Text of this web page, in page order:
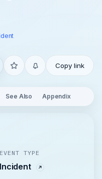
Copy link
See Also Appendix
EVENT TYPE
Incident